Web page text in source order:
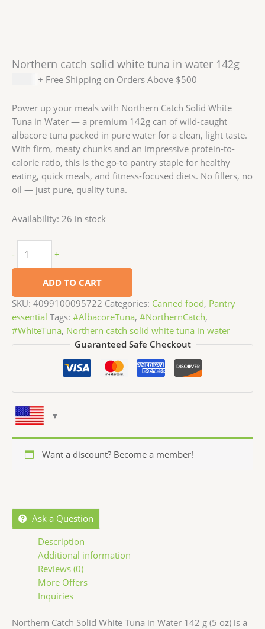
Northern catch solid white tuna in water 142g
+ Free Shipping on Orders Above $500
Power up your meals with Northern Catch Solid White
Tuna in Water — a premium 142g can of wild-caught
albacore tuna packed in pure water for a clean, light taste.
With firm, meaty chunks and an impressive protein-to-
calorie ratio, this is the go-to pantry staple for healthy
eating, quick meals, and fitness-focused diets. No fillers, no
oil — just pure, quality tuna.
Availability: 26 in stock
- +
ADD TO CART
SKU: 4099100095722 Categories: Canned food, Pantry
essential Tags: #AlbacoreTuna, #NorthernCatch,
#WhiteTuna, Northern catch solid white tuna in water
Guaranteed Safe Checkout
Want a discount? Become a member!
Ask a Question
Description
Additional information
Reviews (0)
More Offers
Inquiries
Northern Catch Solid White Tuna in Water 142 g (5 oz) is a